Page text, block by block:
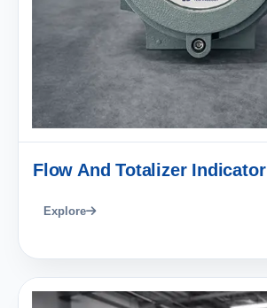
Flow And Totalizer Indicator
Explore